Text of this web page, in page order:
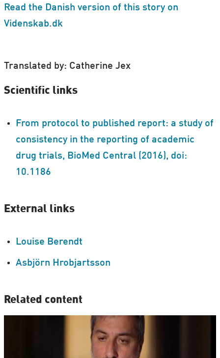
Read the Danish version of this story on
Videnskab.dk
Translated by: Catherine Jex
Scientific links
From protocol to published report: a study of
consistency in the reporting of academic
drug trials, BioMed Central (2016), doi:
10.1186
External links
Louise Berendt
Asbjörn Hrobjartsson
Related content